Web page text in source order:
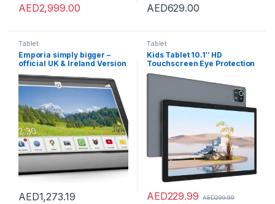
AED2,999.00 AED629.00
Tablet
Emporia simply bigger –
official UK & Ireland Version
AED1,273.19
Tablet
Kids Tablet 10.1″ HD
Touchscreen Eye Protection
LCD Android 12 Tablets for
Kid Quad Core Processor
Bluetooth Dual Cameras
Shockproof Case (Gray)
AED229.99 AED299.99